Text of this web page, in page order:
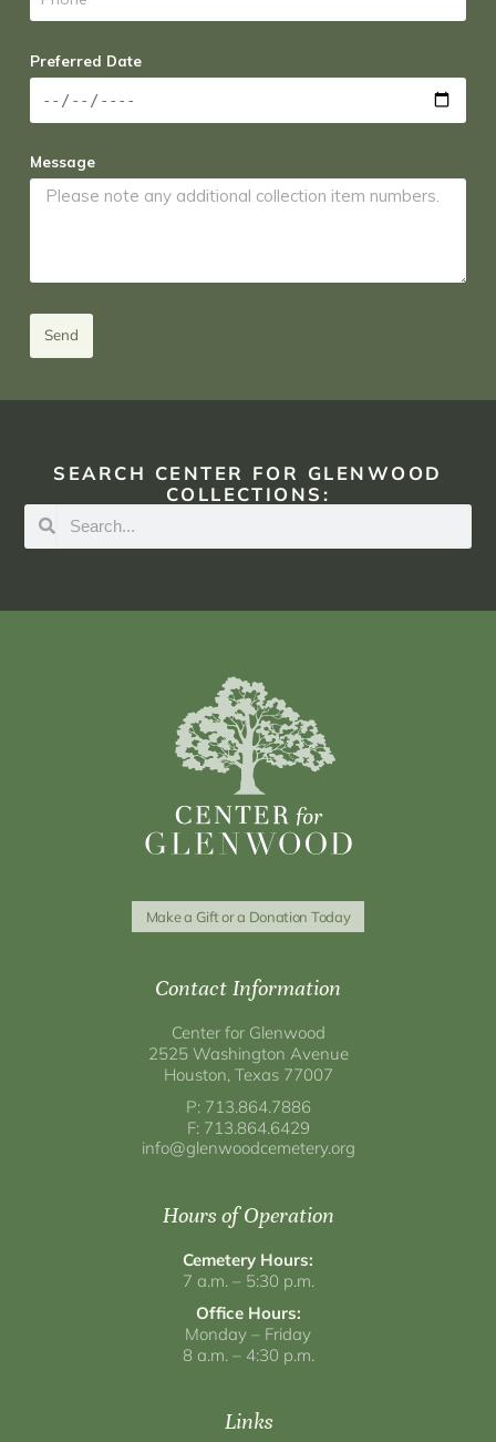
Preferred Date
Message
Send
SEARCH CENTER FOR GLENWOOD
COLLECTIONS:
Make a Gift or a Donation Today
Contact Information
Center for Glenwood
2525 Washington Avenue
Houston, Texas 77007
P: 713.864.7886
F: 713.864.6429
info@glenwoodcemetery.org
Hours of Operation
Cemetery Hours:
7 a.m. – 5:30 p.m.
Office Hours:
Monday – Friday
8 a.m. – 4:30 p.m.
Links